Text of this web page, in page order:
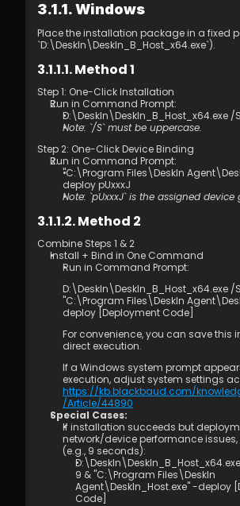
4.02 What is High-Quality
4.03 How to Enable High-
4.04 Image Quality Options
4.06 Privacy Screen
4.07 Conditions for Enabling
Color Mode
4.08 How to Configure
Multi-Screen Remote Control
4.09 How to Configure and
Graphics Tablet/Drawing
4.10 Remote Toolbar -
4.11 SOS No Administrator
Remote Control
4.12 Shortcut Key Settings
4.13. Audio Call
4.14. Distribution
5.1 Firewall & Port
5.2 Proxy Internet
5.3 Company Network Policy
Internet Behavior
6.1 Access Permission
Management
7.1 Best Practices for 4K
8.1 DeskIn Enterprise v2.0.0
3.1.1. Windows
Place the installation package in a fixed
`D:\DeskIn\DeskIn_B_Host_x64.exe`).
3.1.1.1. Method 1
Step 1: One-Click Installation
Run in Command Prompt:
D:\DeskIn\DeskIn_B_Host_x64.exe /S
Note: `/S` must be uppercase.
Step 2: One-Click Device Binding
Run in Command Prompt:
"C:\Program Files\DeskIn
deploy pUxxxJ
Note: `pUxxxJ` is the assigned
3.1.1.2. Method 2
Combine Steps 1 & 2
Install + Bind in One Command
Run in Command Prompt:
D:\DeskIn\DeskIn_B_Host_x64.exe /
"C:\Program Files\DeskIn
deploy [Deployment Code]
For convenience, you can save this
direct execution.
If a Windows system prompt
https://kb.blackbaud.com/
/Article/44890
Special Cases:
If installation succeeds but
network/device performance
(e.g., 9 seconds):
9 & "C:\Program Files\DeskIn
Agent\DeskIn_Host.exe" -deploy
Code]